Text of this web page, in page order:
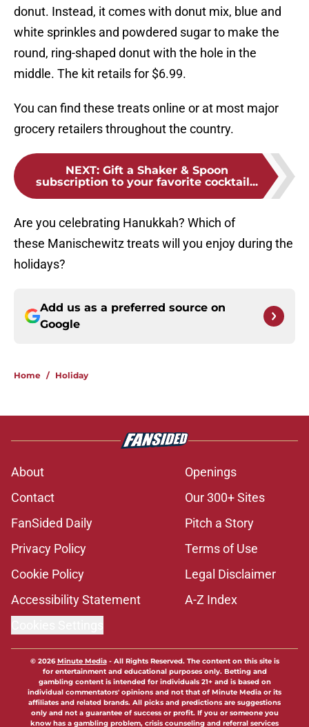
donut. Instead, it comes with donut mix, blue and
white sprinkles and powdered sugar to make the
round, ring-shaped donut with the hole in the
middle. The kit retails for $6.99.
You can find these treats online or at most major
grocery retailers throughout the country.
NEXT: Gift a Shaker & Spoon
subscription to your favorite cocktail...
Are you celebrating Hanukkah? Which of
these Manischewitz treats will you enjoy during the
holidays?
Add us as a preferred source on
Google
Home / Holiday
About
Openings
Contact
Our 300+ Sites
FanSided Daily
Pitch a Story
Privacy Policy
Terms of Use
Cookie Policy
Legal Disclaimer
Accessibility Statement
A-Z Index
© 2026Minute Media- All Rights Reserved. The content on this site is
for entertainment and educational purposes only. Betting and
gambling content is intended for individuals 21+ and is based on
individual commentators' opinions and not that of Minute Media or its
affiliates and related brands. All picks and predictions are suggestions
only and not a guarantee of success or profit. If you or someone you
know has a gambling problem, crisis counseling and referral services